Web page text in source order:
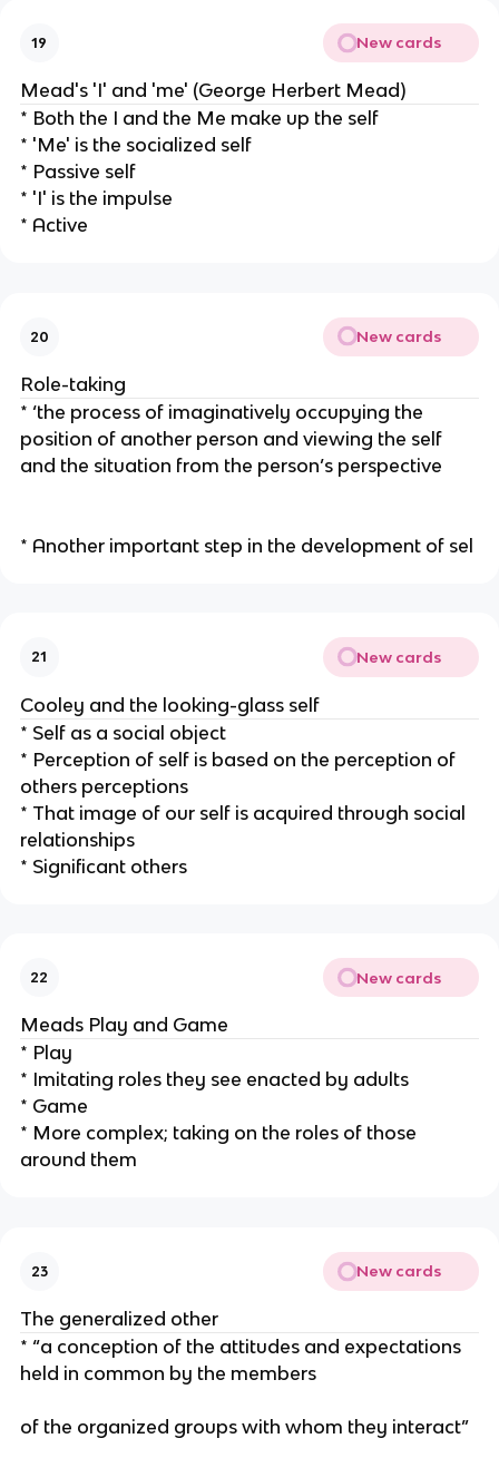
19 New cards
Mead's 'I' and 'me' (George Herbert Mead)
* Both the I and the Me make up the self
* 'Me' is the socialized self
* Passive self
* 'I' is the impulse
* Active
20 New cards
Role-taking
* ‘the process of imaginatively occupying the
position of another person and viewing the self
and the situation from the person’s perspective
* Another important step in the development of sel
21 New cards
Cooley and the looking-glass self
* Self as a social object
* Perception of self is based on the perception of
others perceptions
* That image of our self is acquired through social
relationships
* Significant others
22 New cards
Meads Play and Game
* Play
* Imitating roles they see enacted by adults
* Game
* More complex; taking on the roles of those
around them
23 New cards
The generalized other
* “a conception of the attitudes and expectations
held in common by the members
of the organized groups with whom they interact”